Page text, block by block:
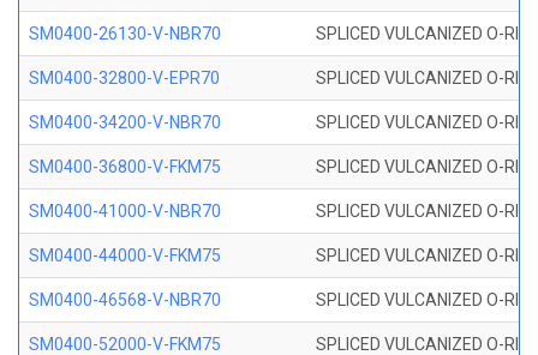
SM0400-26130-V-NBR70 SPLICED VULCANIZED O-
SM0400-32800-V-EPR70 SPLICED VULCANIZED O-
SM0400-34200-V-NBR70 SPLICED VULCANIZED O-
SM0400-36800-V-FKM75 SPLICED VULCANIZED O-
SM0400-41000-V-NBR70 SPLICED VULCANIZED O-
SM0400-44000-V-FKM75 SPLICED VULCANIZED O-
SM0400-46568-V-NBR70 SPLICED VULCANIZED O-
SM0400-52000-V-FKM75 SPLICED VULCANIZED O-